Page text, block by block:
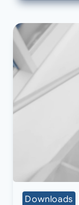
Downloads